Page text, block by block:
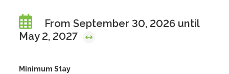
From September 30, 2026 until
May 2, 2027
Minimum Stay